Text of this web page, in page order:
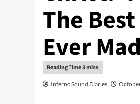
The
Ever
Inferno Sound Diaries